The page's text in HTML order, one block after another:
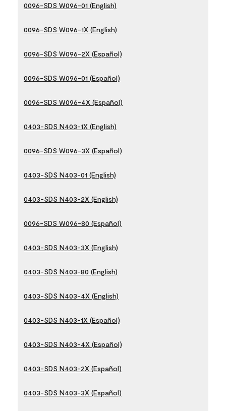
0096-SDS W096-01 (English)
0096-SDS W096-1X (English)
0096-SDS W096-2X (Español)
0096-SDS W096-01 (Español)
0096-SDS W096-4X (Español)
0403-SDS N403-1X (English)
0096-SDS W096-3X (Español)
0403-SDS N403-01 (English)
0403-SDS N403-2X (English)
0096-SDS W096-80 (Español)
0403-SDS N403-3X (English)
0403-SDS N403-80 (English)
0403-SDS N403-4X (English)
0403-SDS N403-1X (Español)
0403-SDS N403-4X (Español)
0403-SDS N403-2X (Español)
0403-SDS N403-3X (Español)